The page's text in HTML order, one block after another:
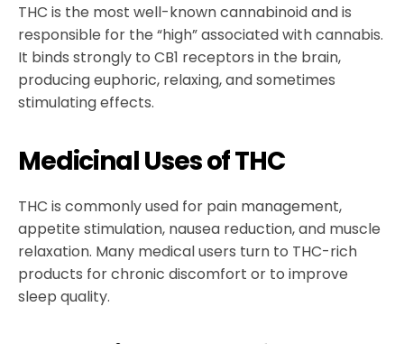
THC is the most well-known cannabinoid and is
responsible for the “high” associated with cannabis.
It binds strongly to CB1 receptors in the brain,
producing euphoric, relaxing, and sometimes
stimulating effects.
Medicinal Uses of THC
THC is commonly used for pain management,
appetite stimulation, nausea reduction, and muscle
relaxation. Many medical users turn to THC-rich
products for chronic discomfort or to improve
sleep quality.